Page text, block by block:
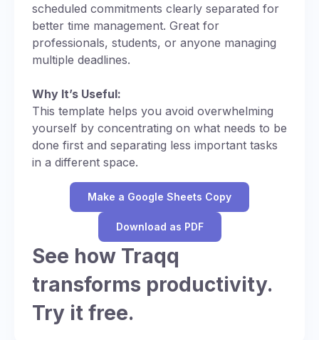
scheduled commitments clearly separated for
better time management. Great for
professionals, students, or anyone managing
multiple deadlines.
Why It’s Useful:
This template helps you avoid overwhelming
yourself by concentrating on what needs to be
done first and separating less important tasks
in a different space.
Make a Google Sheets Copy
Download as PDF
See how Traqq
transforms productivity.
Try it free.